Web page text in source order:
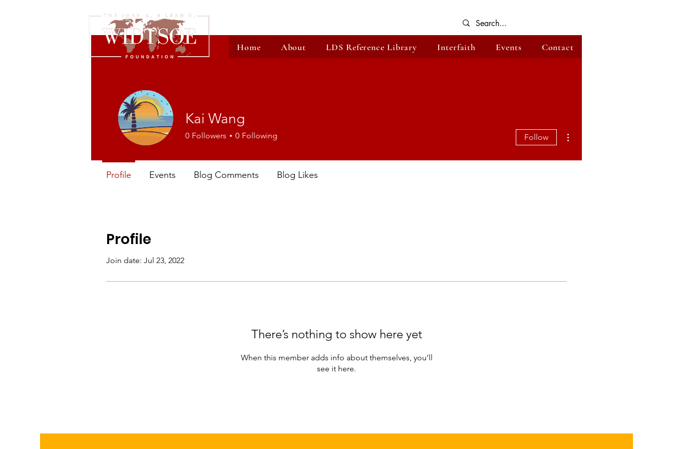
Home About LDS Reference Library Interfaith Events Contact
Profile
Join date: Jul 23, 2022
There’s nothing to show here yet
When this member adds info about themselves, you’ll
see it here.
Kai Wang
0 Followers 0 Following Follow
Profile Events Blog Comments Blog Likes